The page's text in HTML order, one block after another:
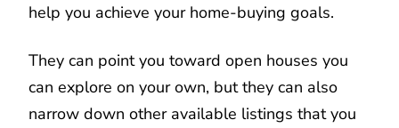
help you achieve your home-buying goals.
They can point you toward open houses you
can explore on your own, but they can also
narrow down other available listings that you